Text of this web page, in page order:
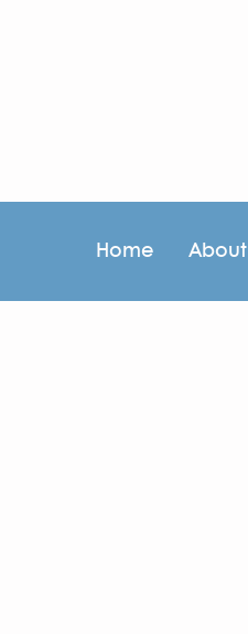
Home About